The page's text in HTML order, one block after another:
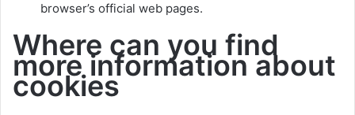
browser’s official web pages.
Where can you find
more information about
cookies